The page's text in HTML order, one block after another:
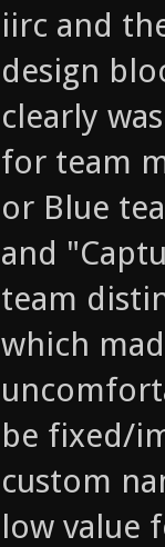
iirc and
design
clearly
for team
or Blue
and
team
which
be fixed/
custom
low value